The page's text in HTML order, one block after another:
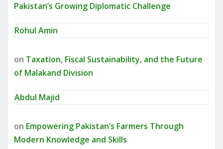
Pakistan’s Growing Diplomatic Challenge
Rohul Amin
on Taxation, Fiscal Sustainability, and the Future
of Malakand Division
Abdul Majid
on Empowering Pakistan’s Farmers Through
Modern Knowledge and Skills